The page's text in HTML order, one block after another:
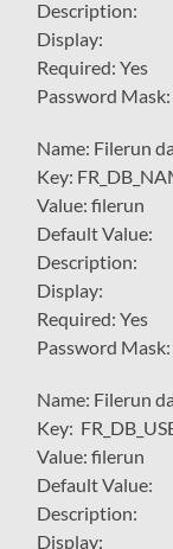
Description:
Display:
Required: Yes
Password
Name: Filerun
Key:
Value: filerun
Default Value:
Description:
Display:
Required: Yes
Password
Name: Filerun
Key:
Value: filerun
Default Value:
Description:
Display: